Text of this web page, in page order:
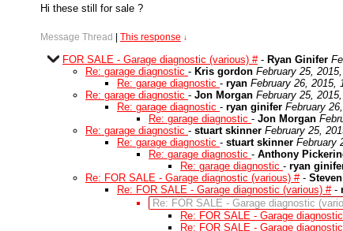
Hi these still for sale ?
Message Thread This response ↓
FOR SALE - Garage diagnostic (various) #- Ryan Ginifer
Re: garage diagnostic - Kris gordon February 25,
Re: garage diagnostic - ryan February 26, 2015,
Re: garage diagnostic - Jon Morgan February 25,
Re: garage diagnostic - ryan ginifer February
Re: garage diagnostic - Jon Morgan
Re: garage diagnostic - stuart skinner February 25,
Re: garage diagnostic - stuart skinner February
Re: garage diagnostic - Anthony
Re: garage diagnostic - ryan
Re: FOR SALE - Garage diagnostic (various) #-
Re: FOR SALE - Garage diagnostic (various) #-
Re: FOR SALE - Garage diagnostic
Re: FOR SALE - Garage
Re: FOR SALE - Garage